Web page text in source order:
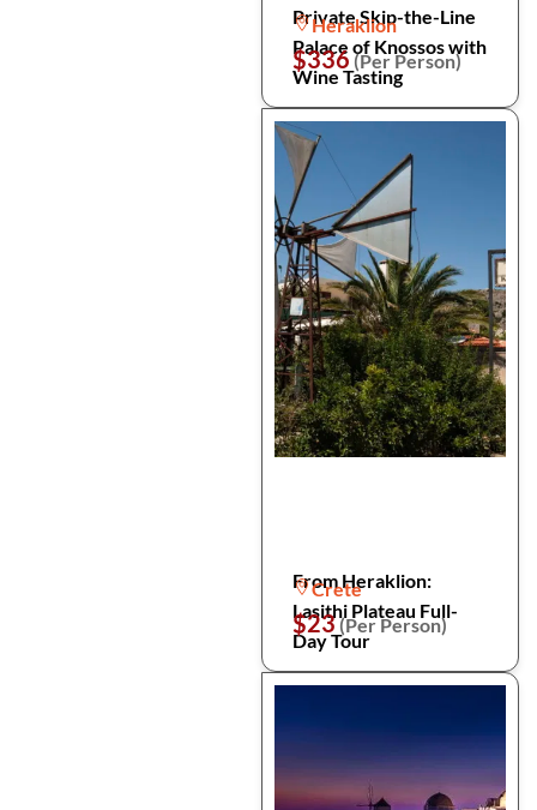
Private Skip-the-Line
Palace of Knossos with
Wine Tasting
Heraklion
$336 (Per Person)
From Heraklion:
Lasithi Plateau Full-
Day Tour
Crete
$23(Per Person)